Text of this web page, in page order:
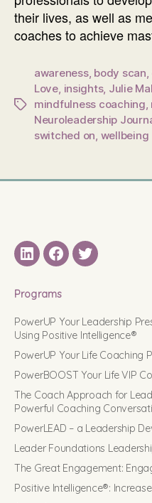
their lives, as well as
coaches to achieve
Tags
awareness, body scan,
Love, insights, Julie
mindfulness coaching,
Neuroleadership
switched on, wellbeing
LinkedINFacebook
Twitter
Programs
PowerUP Your Leadership
Using Positive Intelligence®
PowerUP Your Life Coaching
PowerBOOST Your Life VIP
The Coach Approach for
Powerful Coaching
PowerLEAD – a Leadership
Leader Foundations
The Great Engagement:
Positive Intelligence®: